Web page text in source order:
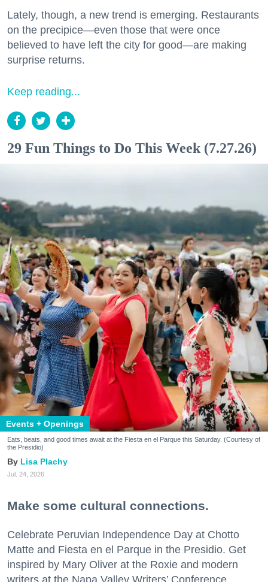
Lately, though, a new trend is emerging. Restaurants
on the precipice—even those that were once
believed to have left the city for good—are making
surprise returns.
Keep reading...
29 Fun Things to Do This Week (7.27.26)
Events + Openings
Eats, beats, and good times await at the Fiesta en el Parque this Saturday. (Courtesy of
the Presidio)
Lisa Plachy
Jul. 24, 2026
Make some cultural connections.
Celebrate Peruvian Independence Day at Chotto
Matte and Fiesta en el Parque in the Presidio. Get
inspired by Mary Oliver at the Roxie and modern
writers at the Napa Valley Writers’ Conference.